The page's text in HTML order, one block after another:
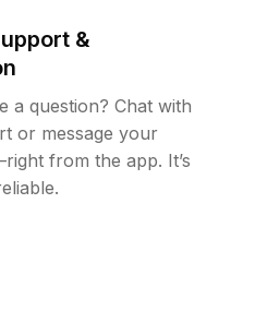
&
a question? Chat with
or message your
from the app. It’s